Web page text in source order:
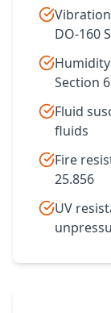
DO-160
Section 6
Fluid
fluids
Fire
25.856
UV